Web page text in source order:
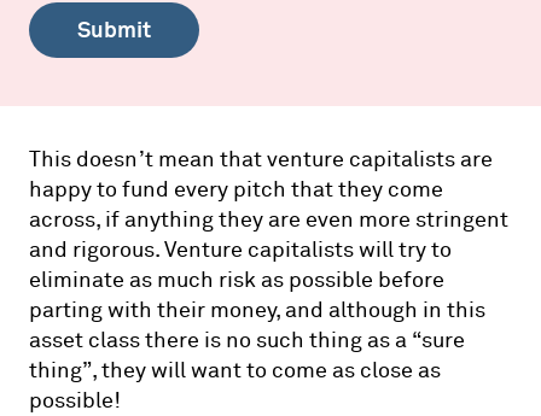
Submit
This doesn’t mean that venture capitalists are
happy to fund every pitch that they come
across, if anything they are even more stringent
and rigorous. Venture capitalists will try to
eliminate as much risk as possible before
parting with their money, and although in this
asset class there is no such thing as a “sure
thing”, they will want to come as close as
possible!